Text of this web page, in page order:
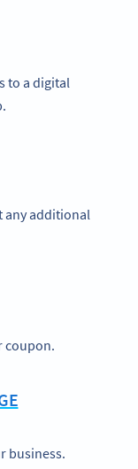
to a digital
any additional
coupon.
business.